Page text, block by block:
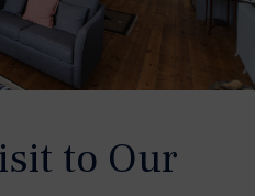
to Our